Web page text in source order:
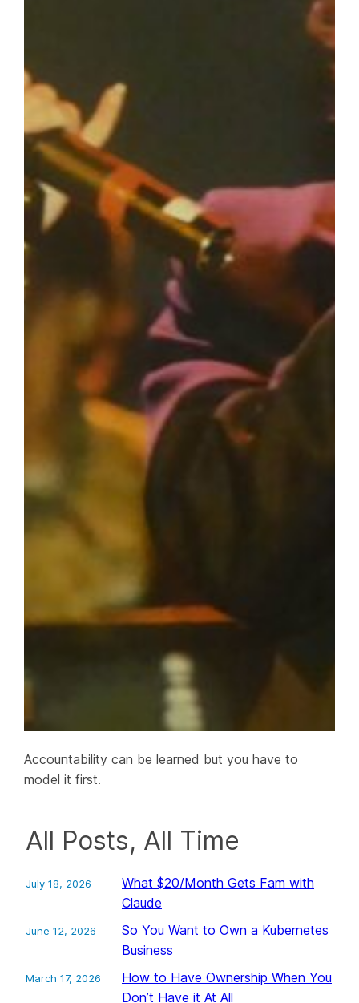
Accountability can be learned but you have to
model it first.
All Posts, All Time
What $20/Month Gets Fam with
Claude
July 18, 2026
So You Want to Own a Kubernetes
Business
June 12, 2026
How to Have Ownership When You
Don’t Have it At All
March 17, 2026